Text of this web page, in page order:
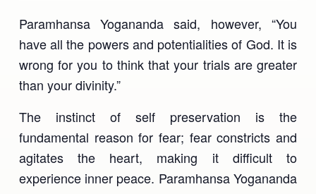
Paramhansa Yogananda said, however, “You
have all the powers and potentialities of God. It is
wrong for you to think that your trials are greater
than your divinity.”
The instinct of self preservation is the
fundamental reason for fear; fear constricts and
agitates the heart, making it difficult to
experience inner peace. Paramhansa Yogananda